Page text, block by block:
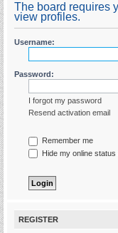
The board requires
view profiles.
Username:
Password:
I forgot my password
Resend activation email
Remember me
Hide my online
REGISTER